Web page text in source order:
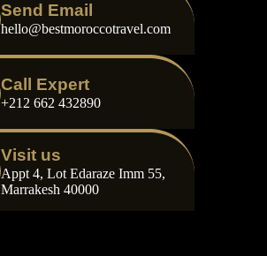
Send Email
hello@bestmoroccotravel.com
Call Expert
+212 662 432890
Visit us
Appt 4, Lot Edaraze Imm 55,
Marrakesh 40000